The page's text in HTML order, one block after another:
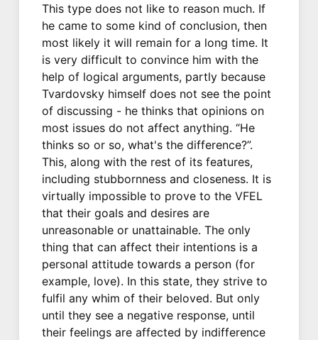
This type does not like to reason much. If
he came to some kind of conclusion, then
most likely it will remain for a long time. It
is very difficult to convince him with the
help of logical arguments, partly because
Tvardovsky himself does not see the point
of discussing - he thinks that opinions on
most issues do not affect anything. “He
thinks so or so, what's the difference?”.
This, along with the rest of its features,
including stubbornness and closeness. It is
virtually impossible to prove to the VFEL
that their goals and desires are
unreasonable or unattainable. The only
thing that can affect their intentions is a
personal attitude towards a person (for
example, love). In this state, they strive to
fulfil any whim of their beloved. But only
until they see a negative response, until
their feelings are affected by indifference